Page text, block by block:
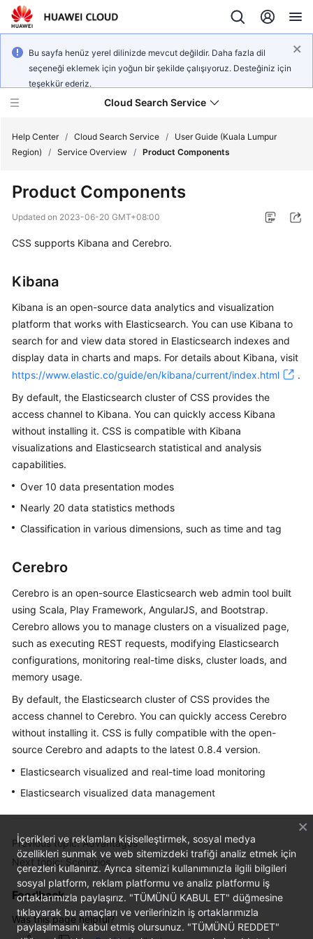
Bu sayfa henüz yerel dilinizde mevcut değildir. Daha fazla dil
seçeneği eklemek için yoğun bir şekilde çalışıyoruz. Desteğiniz için
teşekkür ederiz.
Cloud Search Service
What's
Bulletin
Service
Overview
Billing
Getting
Guide
Best
Practices
API
Reference
FAQs
Troubleshooting
Videos
More
Documents
General
Reference
Glossary
Shared
Responsibilities
Help Center / Cloud Search Service /
User Guide (Kuala Lumpur
Region)
/ Service Overview / Product Components
Product Components
Updated on 2023-06-20 GMT+08:00
CSS supports Kibana and Cerebro.
Kibana
Kibana is an open-source data analytics and visualization
platform that works with Elasticsearch. You can use Kibana to
search for and view data stored in Elasticsearch indexes and
display data in charts and maps. For details about Kibana, visit
https://www.elastic.co/guide/en/kibana/current/index.html
.
By default, the Elasticsearch cluster of CSS provides the
access channel to Kibana. You can quickly access Kibana
without installing it. CSS is compatible with Kibana
visualizations and Elasticsearch statistical and analysis
capabilities.
Over 10 data presentation modes
Nearly 20 data statistics methods
Classification in various dimensions, such as time and tag
Cerebro
Cerebro is an open-source Elasticsearch web admin tool built
using Scala, Play Framework, AngularJS, and Bootstrap.
Cerebro allows you to manage clusters on a visualized page,
such as executing REST requests, modifying Elasticsearch
configurations, monitoring real-time disks, cluster loads, and
memory usage.
By default, the Elasticsearch cluster of CSS provides the
access channel to Cerebro. You can quickly access Cerebro
without installing it. CSS is fully compatible with the open-
source Cerebro and adapts to the latest 0.8.4 version.
Elasticsearch visualized and real-time load monitoring
Elasticsearch visualized data management
Previous topic: Advantages
Next topic: Scenarios
Feedback
Was this page helpful?
İçerikleri ve reklamları kişiselleştirmek, sosyal medya
özellikleri sunmak ve web sitemizdeki trafiği analiz etmek için
çerezleri kullanırız. Ayrıca sitemizi kullanımınızla ilgili bilgileri
sosyal platform, reklam platformu ve analiz platformu iş
ortaklarımızla paylaşırız. "TÜMÜNÜ KABUL ET" düğmesine
tıklayarak bu amaçları ve verilerinizin iş ortaklarımızla
paylaşılmasını kabul etmiş olursunuz. "TÜMÜNÜ REDDET"